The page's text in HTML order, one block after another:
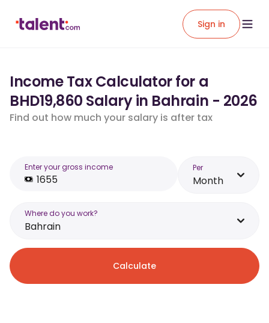
Sign in
Income Tax Calculator for a
BHD19,860 Salary in Bahrain - 2026
Find out how much your salary is after tax
Enter your gross income Per
Month
Where do you work?
Bahrain
Calculate